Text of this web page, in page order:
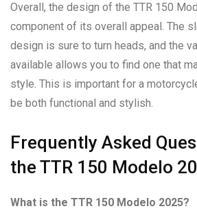
Overall, the design of the TTR 150
component of its overall appeal. The
design is sure to turn heads, and the
available allows you to find one that
style. This is important for a
be both functional and stylish.
Frequently Asked
the TTR 150 Modelo
What is the TTR 150 Modelo 2025?